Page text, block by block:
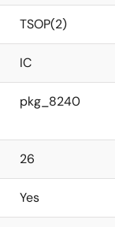
TSOP(2)
IC
pkg_8240
26
Yes